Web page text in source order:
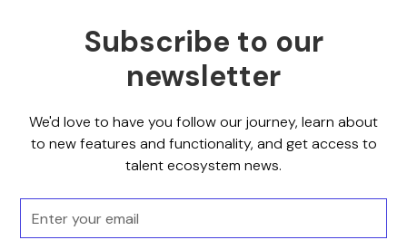
Subscribe to our
newsletter
We'd love to have you follow our journey, learn about
to new features and functionality, and get access to
talent ecosystem news.